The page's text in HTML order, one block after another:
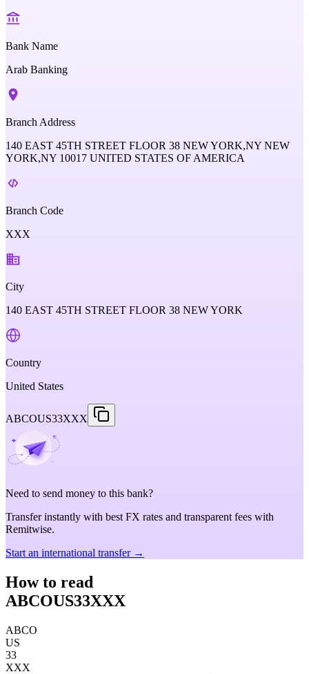
Bank Name
Arab Banking
Branch Address
140 EAST 45TH STREET FLOOR 38 NEW YORK,NY NEW
YORK,NY 10017 UNITED STATES OF AMERICA
Branch Code
XXX
City
140 EAST 45TH STREET FLOOR 38 NEW YORK
Country
United States
ABCOUS33XXX
Need to send money to this bank?
Transfer instantly with best FX rates and transparent fees with
Remitwise.
Start an international transfer →
How to read
ABCOUS33XXX
ABCO
US
33
XXX